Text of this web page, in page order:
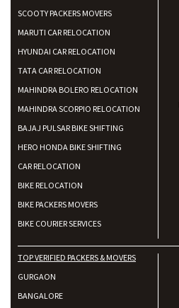
SCOOTY PACKERS MOVERS
MARUTI CAR RELOCATION
HYUNDAI CAR RELOCATION
TATA CAR RELOCATION
MAHINDRA BOLERO RELOCATION
MAHINDRA SCORPIO RELOCATION
BAJAJ PULSAR BIKE SHIFTING
HERO HONDA BIKE SHIFTING
CAR RELOCATION
BIKE RELOCATION
BIKE PACKERS MOVERS
BIKE COURIER SERVICES
TOP VERIFIED PACKERS & MOVERS
GURGAON
BANGALORE